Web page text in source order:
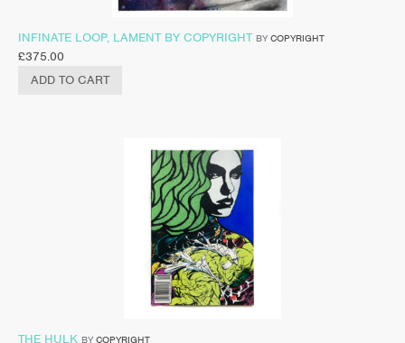
INFINATE LOOP, LAMENT BY COPYRIGHT BY COPYRIGHT
£375.00
ADD TO CART
THE HULK BY COPYRIGHT